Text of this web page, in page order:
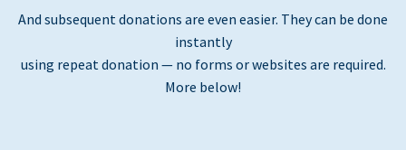
And subsequent donations are even easier. They can be done
instantly
using repeat donation — no forms or websites are required.
More below!